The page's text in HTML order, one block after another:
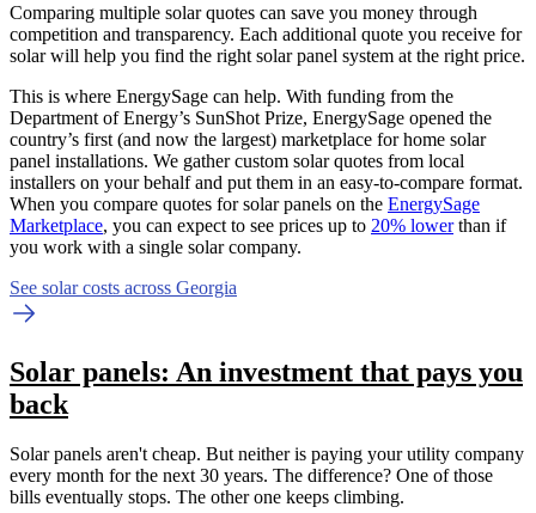
Comparing multiple solar quotes can save you money through
competition and transparency. Each additional quote you receive for
solar will help you find the right solar panel system at the right price.
This is where EnergySage can help. With funding from the
Department of Energy’s SunShot Prize, EnergySage opened the
country’s first (and now the largest) marketplace for home solar
panel installations. We gather custom solar quotes from local
installers on your behalf and put them in an easy-to-compare format.
When you compare quotes for solar panels on the EnergySage
Marketplace, you can expect to see prices up to 20% lowerthan if
you work with a single solar company.
See solar costs across Georgia
Solar panels: An investment that pays you
back
Solar panels aren't cheap. But neither is paying your utility company
every month for the next 30 years. The difference? One of those
bills eventually stops. The other one keeps climbing.